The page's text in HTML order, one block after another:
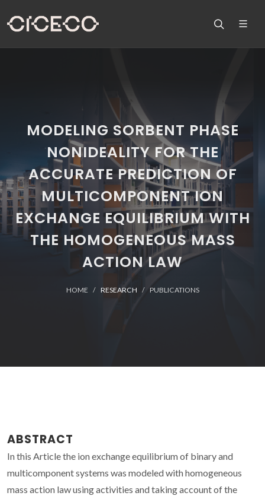
MODELING SORBENT PHASE
NONIDEALITY FOR THE
ACCURATE PREDICTION OF
MULTICOMPONENT ION
EXCHANGE EQUILIBRIUM WITH
THE HOMOGENEOUS MASS
ACTION LAW
HOME RESEARCH PUBLICATIONS
ABSTRACT
In this Article the ion exchange equilibrium of binary and
multicomponent systems was modeled with homogeneous
mass action law using activities and taking account of the